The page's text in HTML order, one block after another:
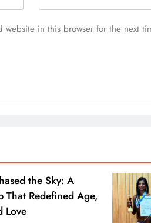
website in this browser for the next
the Sky: A
That Redefined Age,
Love